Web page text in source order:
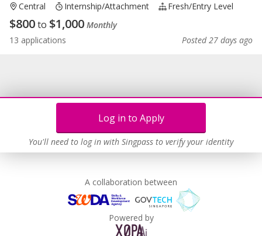
Log in to Apply
You'll need to log in with Singpass to verify your identity
Central Internship/Attachment Fresh/entry Level
$800to $1,000 Monthly
13 applications
Posted 27 days ago
A collaboration between
Powered by